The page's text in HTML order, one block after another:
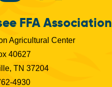
FFA Association
Agricultural Center
40627
TN 37204
4930